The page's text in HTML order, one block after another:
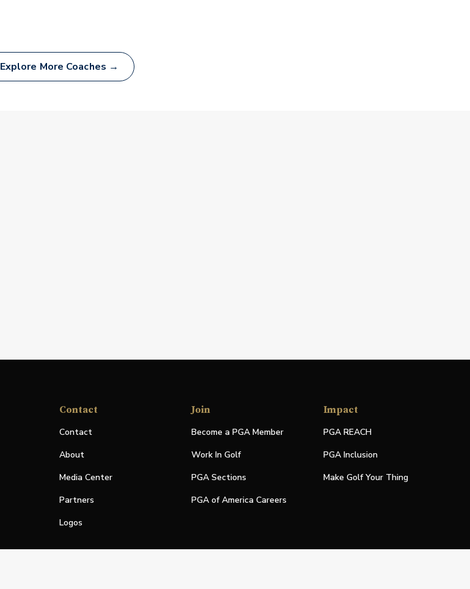
Explore More Coaches →
Contact
Contact
About
Media Center
Partners
Logos
Join
Become a PGA Member
Work In Golf
PGA Sections
PGA of America Careers
Impact
PGA REACH
PGA Inclusion
Make Golf Your Thing